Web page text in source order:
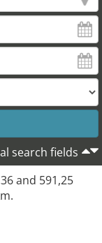
search fields
and 591,25